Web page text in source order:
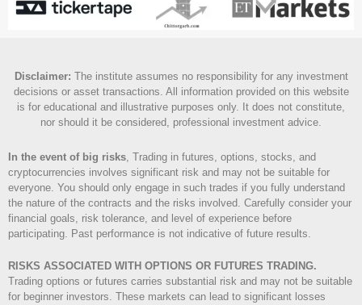
Disclaimer: The institute assumes no responsibility for any investment
decisions or asset transactions. All information provided on this website
is for educational and illustrative purposes only. It does not constitute,
nor should it be considered, professional investment advice.
In the event of big risks, Trading in futures, options, stocks, and
cryptocurrencies involves significant risk and may not be suitable for
everyone. You should only engage in such trades if you fully understand
the nature of the contracts and the risks involved. Carefully consider your
financial goals, risk tolerance, and level of experience before
participating. Past performance is not indicative of future results.
RISKS ASSOCIATED WITH OPTIONS OR FUTURES TRADING.
Trading options or futures carries substantial risk and may not be suitable
for beginner investors. These markets can lead to significant losses